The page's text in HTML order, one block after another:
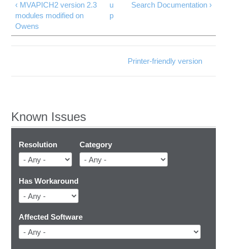
‹ MVAPICH2 version 2.3
modules modified on
Owens
u
p
Search Documentation ›
Printer-friendly version
Known Issues
Resolution Category
Has Workaround
Affected Software